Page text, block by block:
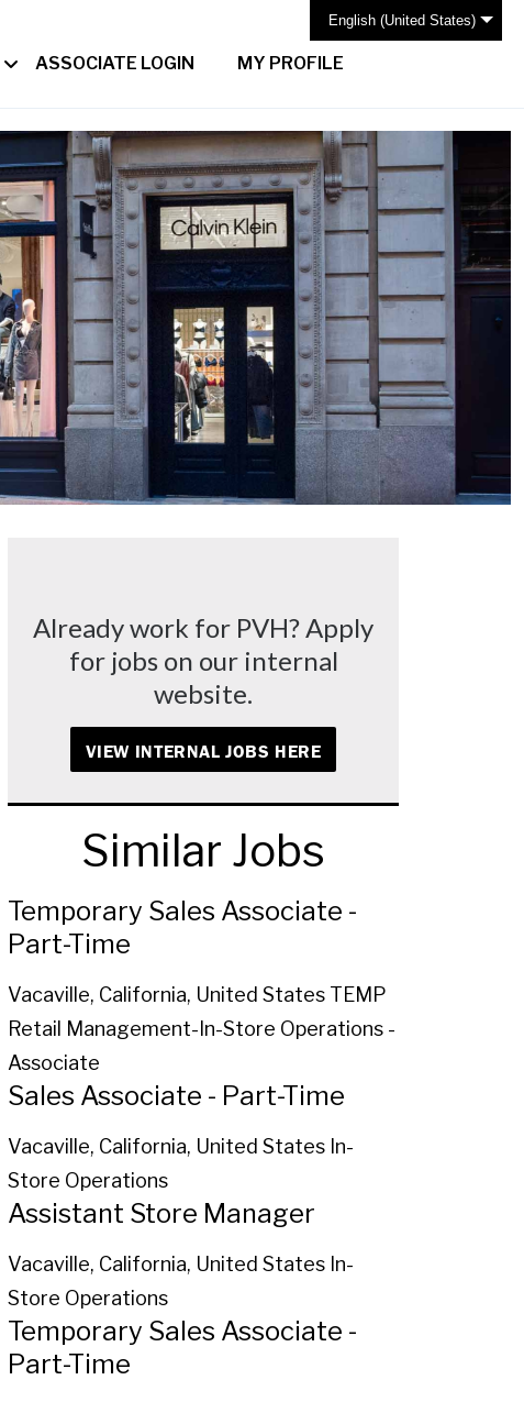
English (United States)
ASSOCIATE LOGIN MY PROFILE
Already work for PVH? Apply
for jobs on our internal
website.
VIEW INTERNAL JOBS HERE
Similar Jobs
Temporary Sales Associate -
Part-Time
Vacaville, California, United States TEMP
Retail Management-In-Store Operations -
Associate
Sales Associate - Part-Time
Vacaville, California, United States In-
Store Operations
Assistant Store Manager
Vacaville, California, United States In-
Store Operations
Temporary Sales Associate -
Part-Time